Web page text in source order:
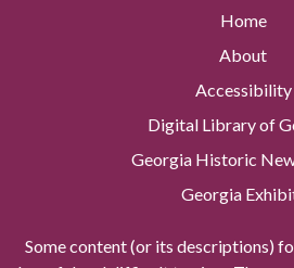
Home
About
Accessibility
Digital Library of
Georgia Historic
Georgia
Some content (or its descriptions)